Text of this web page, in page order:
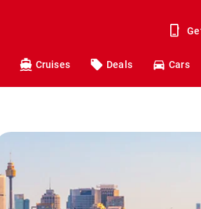
Cruises Deals Cars